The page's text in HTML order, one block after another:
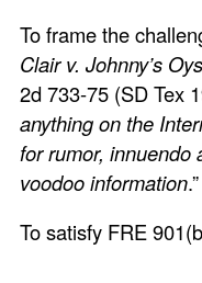
To frame the
Clair v. Johnny’s
2d 733-75 (SD Tex
anything on the
for rumor,
voodoo information.”
To satisfy FRE